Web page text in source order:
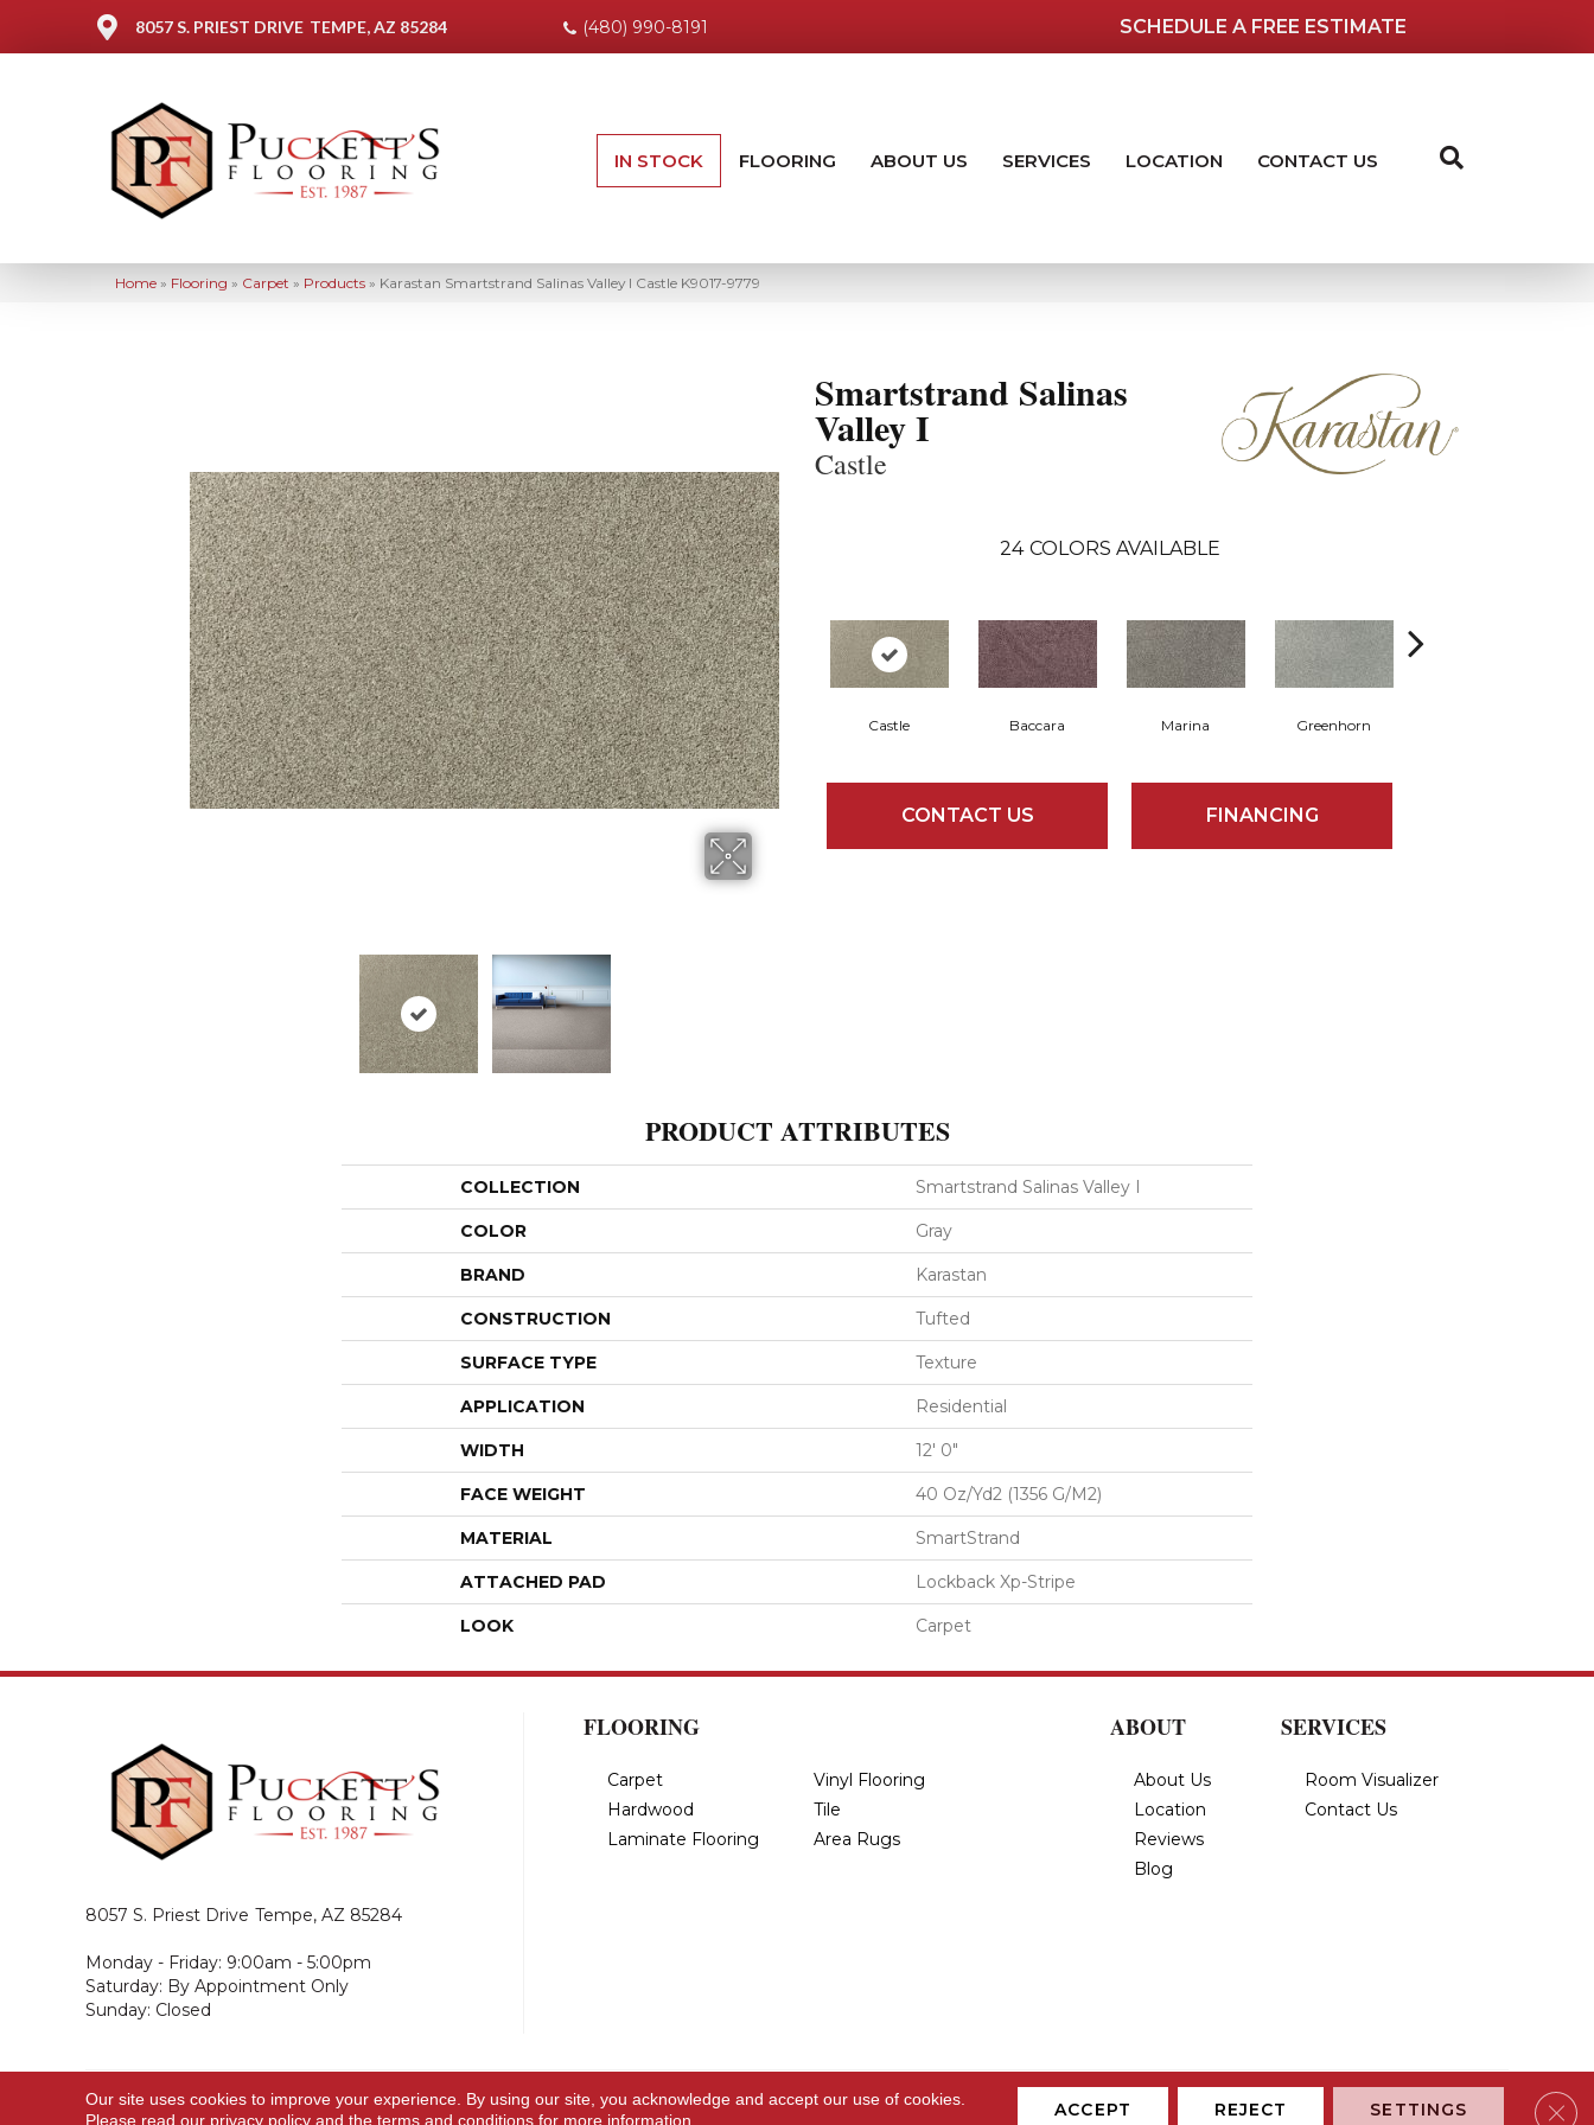
8057 S. PRIEST DRIVE TEMPE, AZ 85284 (480) 990-8191 SCHEDULE A FREE ESTIMATE
IN STOCK FLOORING ABOUT US SERVICES LOCATION CONTACT US
Home » Flooring » Carpet » Products » Karastan Smartstrand Salinas Valley I Castle K9017-9779
Smartstrand Salinas
Valley I
Castle
24 COLORS AVAILABLE
Castle Baccara Marina Greenhorn
CONTACT US FINANCING
PRODUCT ATTRIBUTES
COLLECTION Smartstrand Salinas Valley I
COLOR Gray
BRAND Karastan
CONSTRUCTION Tufted
SURFACE TYPE Texture
APPLICATION Residential
WIDTH 12' 0"
FACE WEIGHT 40 Oz/yd2 (1356 G/m2)
MATERIAL SmartStrand
ATTACHED PAD Lockback Xp-Stripe
LOOK Carpet
8057 S. Priest Drive Tempe, AZ 85284
Monday - Friday: 9:00am - 5:00pm
Saturday: By Appointment Only
Sunday: Closed
FLOORING
Carpet
Hardwood
Laminate Flooring
Vinyl Flooring
Tile
Area Rugs
ABOUT
About Us
Location
Reviews
Blog
SERVICES
Room Visualizer
Contact Us
© 2026 Puckett's Flooring. All Rights Reserved. Privacy Policy Terms & Conditions Accessibility Site Map
Our site uses cookies to improve your experience. By using our site, you acknowledge and accept our use of cookies.
Please read our privacy policyand the terms and conditionsfor more information. ACCEPT REJECT SETTINGS